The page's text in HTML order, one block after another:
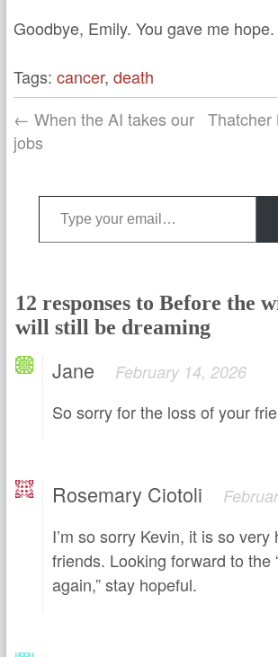
Goodbye, Emily. You gave me hope.
Tags: cancer, death
← When the AI takes our
jobs
Type your email…
12 responses to Before the
will still be dreaming
Jane February 14, 2026
So sorry for the loss of your
Rosemary Ciotoli
I’m so sorry Kevin, it is so
friends. Looking forward to the
again,” stay hopeful.